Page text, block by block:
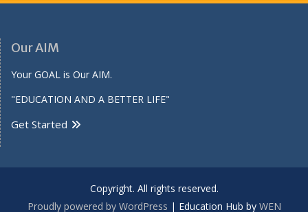
Our AIM
Your GOAL is Our AIM.
"EDUCATION AND A BETTER LIFE"
Get Started
Copyright. All rights reserved.
Proudly powered by WordPress | Education Hub by WEN